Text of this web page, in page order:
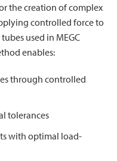
the creation of complex
controlled force to
used in MEGC
enables:
through controlled
tolerances
with optimal load-